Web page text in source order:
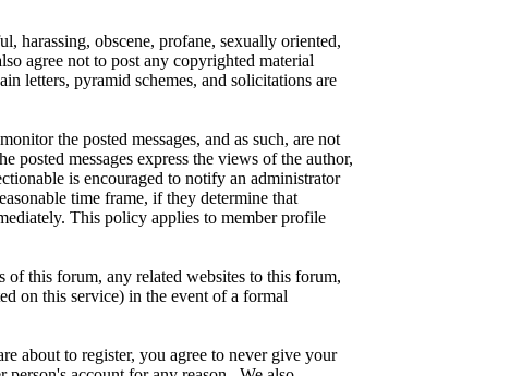
harassing, obscene, profane, sexually oriented,
agree not to post any copyrighted material
letters, pyramid schemes, and solicitations are
the posted messages, and as such, are not
posted messages express the views of the author,
is encouraged to notify an administrator
time frame, if they determine that
This policy applies to member profile
of this forum, any related websites to this forum,
on this service) in the event of a formal
about to register, you agree to never give your